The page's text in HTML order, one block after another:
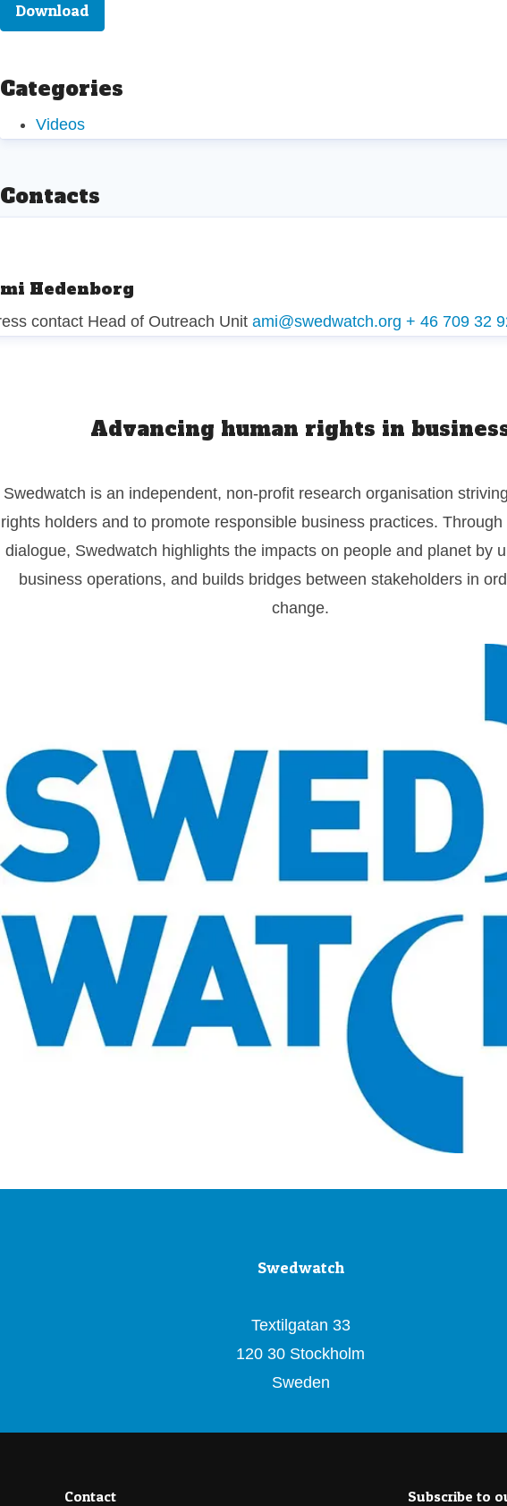
Download
Categories
Videos
Contacts
Hedenborg
contact Head of Outreach Unit ami@swedwatch.org + 46 709 32
Advancing human rights in
Swedwatch is an independent, non-profit research organisation
rights holders and to promote responsible business practices. Through
dialogue, Swedwatch highlights the impacts on people and planet by
business operations, and builds bridges between stakeholders in
change.
Swedwatch
Textilgatan 33
120 30 Stockholm
Sweden